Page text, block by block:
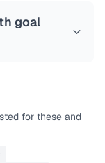
goal
for these and